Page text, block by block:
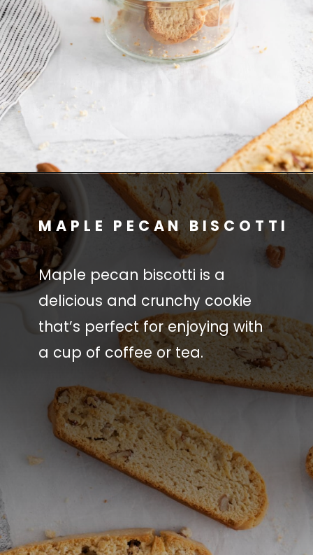
Maple pecan biscotti is a
delicious and crunchy cookie
that’s perfect for enjoying with
a cup of coffee or tea.
MAPLE PECAN BISCOTTI